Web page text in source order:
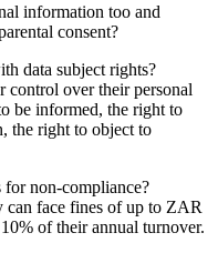
information too and
consent?
data subject rights?
control over their personal
be informed, the right to
the right to object to
non-compliance?
face fines of up to ZAR
of their annual turnover.